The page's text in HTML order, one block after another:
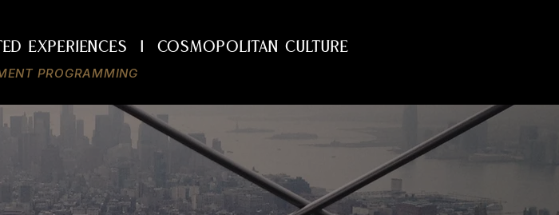
Experiences | COSMOPOLITAN CULTURE
PROGRAMMING